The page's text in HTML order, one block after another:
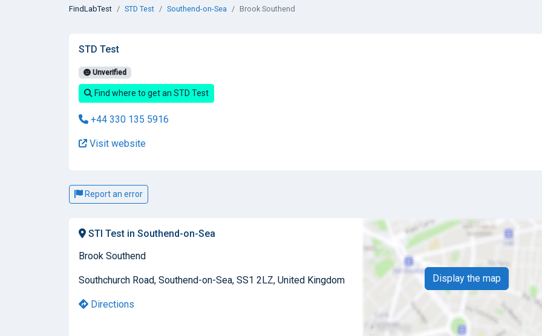
FindLabTest STD Test Southend-on-Sea Brook Southend
STD Test
Unverified
Find where to get an STD Test
+44 330 135 5916
Visit website
Report an error
STI Test in Southend-on-Sea
Brook Southend
Southchurch Road, Southend-on-Sea, SS1 2LZ, United Kingdom
Directions
Display the map